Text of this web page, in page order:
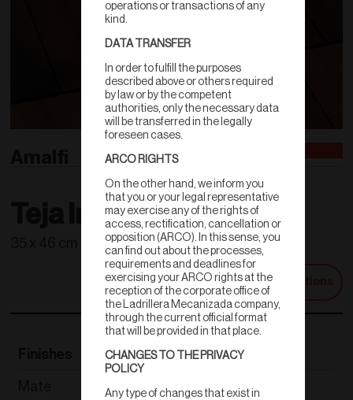
Teja Inglesa
Technical Specifications
Thickness
1.6 cm
operations or transactions of any
kind.
DATA TRANSFER
In order to fulfill the purposes
described above or others required
by law or by the competent
authorities, only the necessary data
will be transferred in the legally
foreseen cases.
ARCO RIGHTS
On the other hand, we inform you
that you or your legal representative
may exercise any of the rights of
access, rectification, cancellation or
opposition (ARCO). In this sense, you
can find out about the processes,
requirements and deadlines for
exercising your ARCO rights at the
reception of the corporate office of
the Ladrillera Mecanizada company,
through the current official format
that will be provided in that place.
CHANGES TO THE PRIVACY
POLICY
Any type of changes that exist in